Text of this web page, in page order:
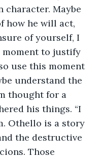
character. Maybe
how he will act,
of yourself, I
moment to justify
use this moment
understand the
thought for a
his things. “I
Othello is a story
the destructive
Those